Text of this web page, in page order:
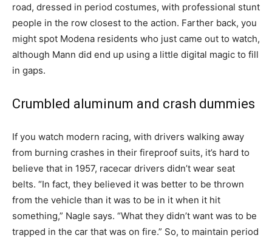
road, dressed in period costumes, with professional stunt
people in the row closest to the action. Farther back, you
might spot Modena residents who just came out to watch,
although Mann did end up using a little digital magic to fill
in gaps.
Crumbled aluminum and crash dummies
If you watch modern racing, with drivers walking away
from burning crashes in their fireproof suits, it’s hard to
believe that in 1957, racecar drivers didn’t wear seat
belts. “In fact, they believed it was better to be thrown
from the vehicle than it was to be in it when it hit
something,” Nagle says. “What they didn’t want was to be
trapped in the car that was on fire.” So, to maintain period